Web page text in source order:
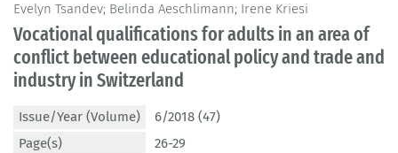
Evelyn Tsandev; Belinda Aeschlimann; Irene Kriesi
Vocational qualifications for adults in an area of
conflict between educational policy and trade and
industry in Switzerland
Issue/Year (Volume)
6/2018 (47)
Page(s)
26-29